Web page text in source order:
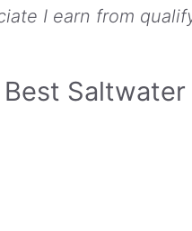
I earn from
Saltwater